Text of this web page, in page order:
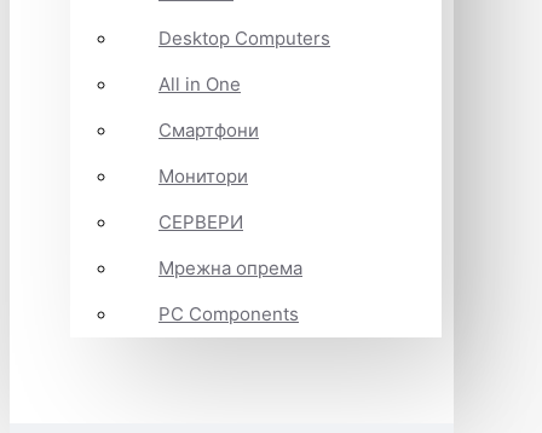
Desktop Computers
All in One
Смартфони
Монитори
СЕРВЕРИ
Мрежна опрема
PC Components